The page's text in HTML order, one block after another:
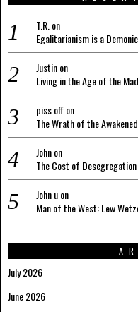
T.R. on
Egalitarianism is a
Justinon
Living in the Age of the
piss offon
The Wrath of the
Johnon
The Cost of Desegregation
John uon
Man of the West: Lew
July 2026
June 2026